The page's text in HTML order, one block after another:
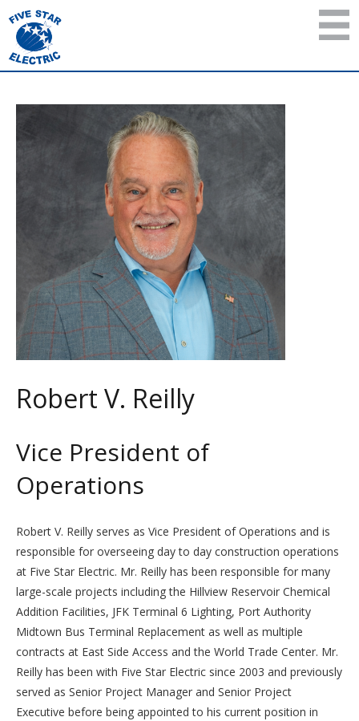
Robert V. Reilly
Vice President of
Operations
Robert V. Reilly serves as Vice President of Operations and is
responsible for overseeing day to day construction operations
at Five Star Electric. Mr. Reilly has been responsible for many
large-scale projects including the Hillview Reservoir Chemical
Addition Facilities, JFK Terminal 6 Lighting, Port Authority
Midtown Bus Terminal Replacement as well as multiple
contracts at East Side Access and the World Trade Center. Mr.
Reilly has been with Five Star Electric since 2003 and previously
served as Senior Project Manager and Senior Project
Executive before being appointed to his current position in